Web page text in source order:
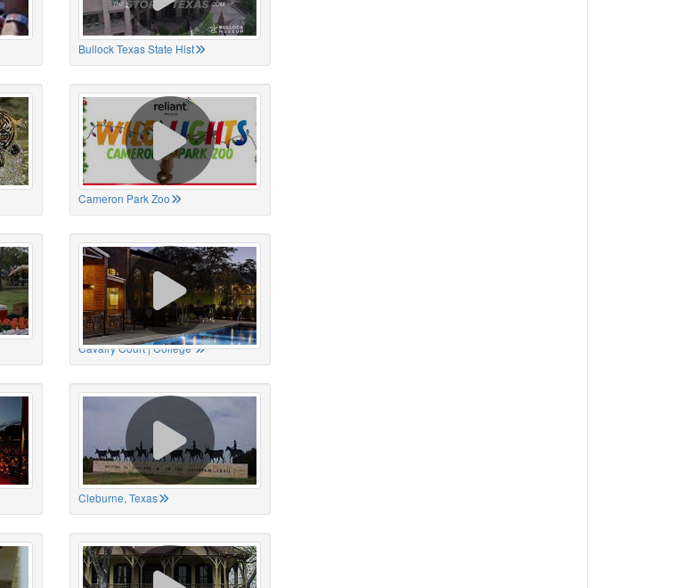
Bullock Texas State Hist
Cameron Park Zoo
Cavalry Court | College
Cleburne, Texas